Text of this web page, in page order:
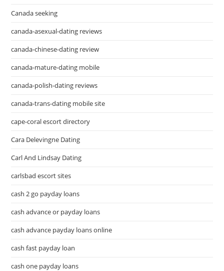
Canada seeking
canada-asexual-dating reviews
canada-chinese-dating review
canada-mature-dating mobile
canada-polish-dating reviews
canada-trans-dating mobile site
cape-coral escort directory
Cara Delevingne Dating
Carl And Lindsay Dating
carlsbad escort sites
cash 2 go payday loans
cash advance or payday loans
cash advance payday loans online
cash fast payday loan
cash one payday loans